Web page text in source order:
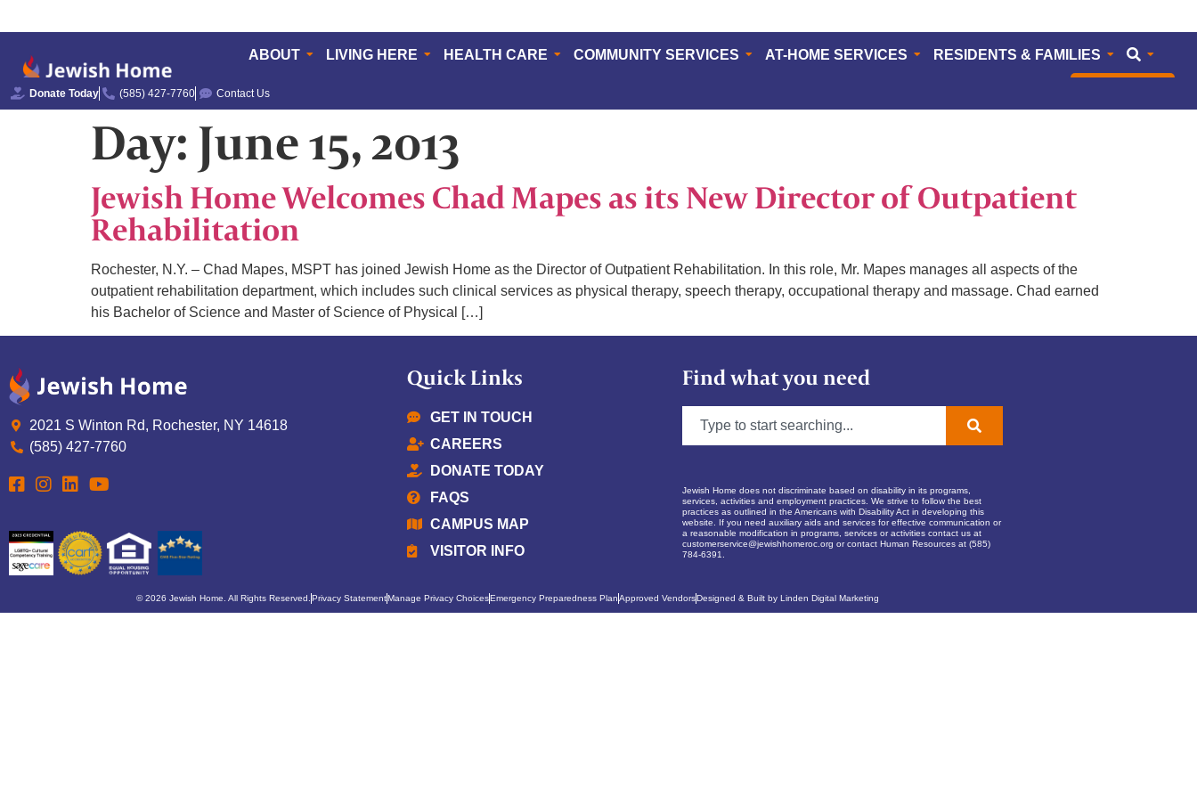
ABOUT LIVING HERE HEALTH CARE COMMUNITY SERVICES AT-HOME SERVICES RESIDENTS & FAMILIES
Donate Today (585) 427-7760 Contact Us
Day:June 15, 2013
Jewish Home Welcomes Chad Mapes as its New Director of Outpatient
Rehabilitation
Rochester, N.Y. – Chad Mapes, MSPT has joined Jewish Home as the Director of Outpatient Rehabilitation. In this role, Mr. Mapes manages all aspects of the
outpatient rehabilitation department, which includes such clinical services as physical therapy, speech therapy, occupational therapy and massage. Chad earned
his Bachelor of Science and Master of Science of Physical […]
2021 S Winton Rd, Rochester, NY 14618
(585) 427-7760
Quick Links
GET IN TOUCH
CAREERS
DONATE TODAY
FAQS
CAMPUS MAP
VISITOR INFO
Find what you need
Jewish Home does not discriminate based on disability in its programs,
services, activities and employment practices. We strive to follow the best
practices as outlined in the Americans with Disability Act in developing this
website. If you need auxiliary aids and services for effective communication or
a reasonable modification in programs, services or activities contact us at
customerservice@jewishhomeroc.org or contact Human Resources at (585)
784-6391.
© 2026 Jewish Home. All Rights Reserved. Privacy StatementManage Privacy ChoicesEmergency Preparedness PlanApproved VendorsDesigned & Built by Linden Digital Marketing